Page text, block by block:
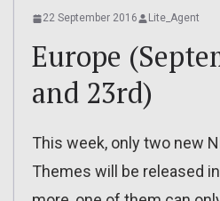
22 September 2016 Lite_Agent
Europe
and 23rd)
This week, only two new
Themes will be released in